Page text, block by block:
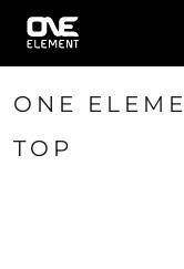
ONE
TOP